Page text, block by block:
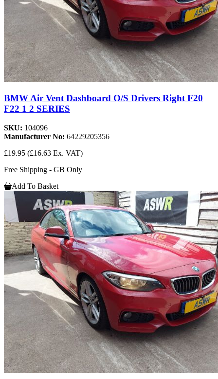
BMW Air Vent Dashboard O/S Drivers Right F20
F22 1 2 SERIES
SKU: 104096
Manufacturer No: 64229205356
£19.95 (£16.63 Ex. VAT)
Free Shipping - GB Only
Add To Basket